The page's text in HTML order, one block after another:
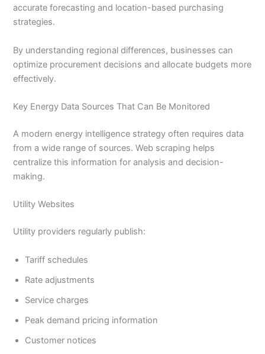
accurate forecasting and location-based purchasing
strategies.
By understanding regional differences, businesses can
optimize procurement decisions and allocate budgets more
effectively.
Key Energy Data Sources That Can Be Monitored
A modern energy intelligence strategy often requires data
from a wide range of sources. Web scraping helps
centralize this information for analysis and decision-
making.
Utility Websites
Utility providers regularly publish:
Tariff schedules
Rate adjustments
Service charges
Peak demand pricing information
Customer notices